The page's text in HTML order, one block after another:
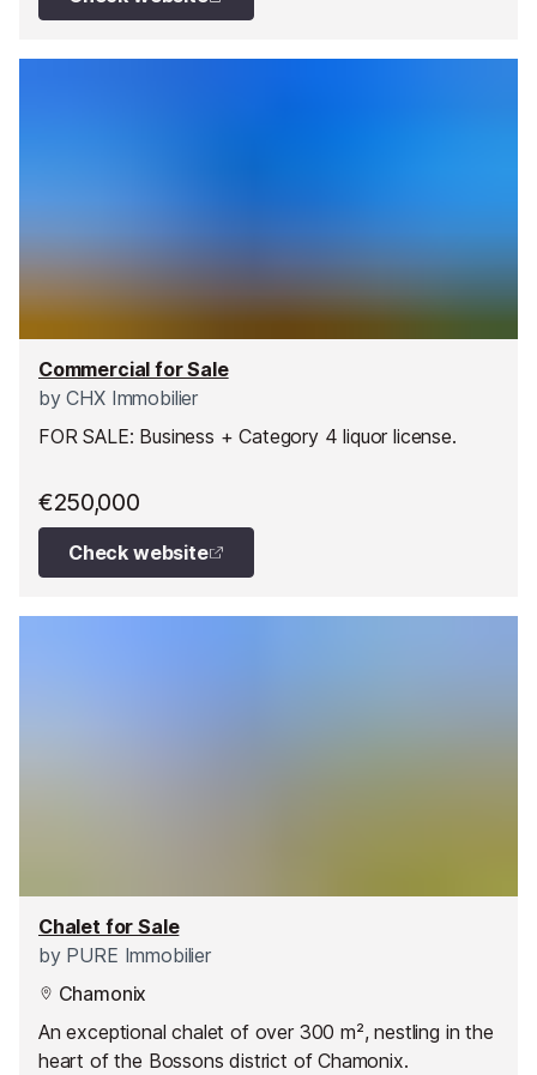
Commercial for Sale
byCHX Immobilier
FOR SALE: Business + Category 4 liquor license.
€250,000
Check website
Chalet for Sale
byPURE Immobilier
Chamonix
An exceptional chalet of over 300 m², nestling in the
heart of the Bossons district of Chamonix.